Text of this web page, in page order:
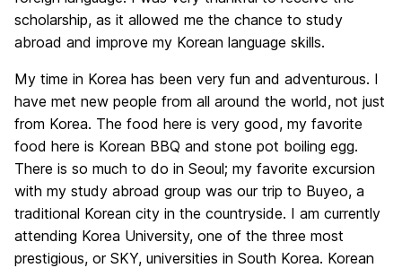
scholarship, as it allowed me the chance to study
abroad and improve my Korean language skills.
My time in Korea has been very fun and adventurous. I
have met new people from all around the world, not just
from Korea. The food here is very good, my favorite
food here is Korean BBQ and stone pot boiling egg.
There is so much to do in Seoul; my favorite excursion
with my study abroad group was our trip to Buyeo, a
traditional Korean city in the countryside. I am currently
attending Korea University, one of the three most
prestigious, or SKY, universities in South Korea. Korean